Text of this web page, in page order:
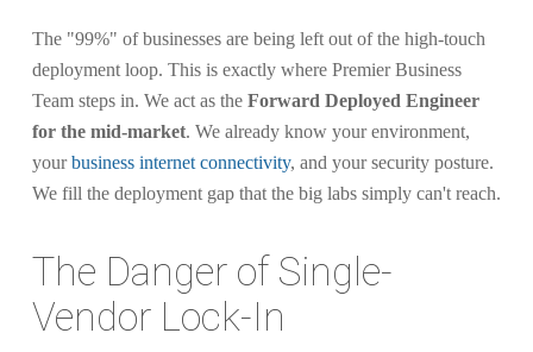
The "99%" of businesses are being left out of the high-touch
deployment loop. This is exactly where Premier Business
Team steps in. We act as the Forward Deployed Engineer
for the mid-market. We already know your environment,
yourbusiness internet connectivity, and your security posture.
We fill the deployment gap that the big labs simply can't reach.
The Danger of Single-
Vendor Lock-In